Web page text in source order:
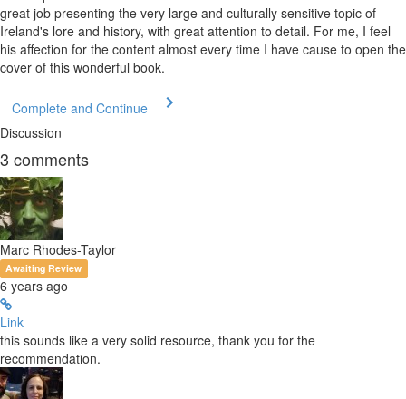
great job presenting the very large and culturally sensitive topic of
Ireland's lore and history, with great attention to detail. For me, I feel
his affection for the content almost every time I have cause to open the
cover of this wonderful book.
Complete and Continue
Discussion
3 comments
Marc Rhodes-Taylor
Awaiting Review
6 years ago
Link
this sounds like a very solid resource, thank you for the
recommendation.